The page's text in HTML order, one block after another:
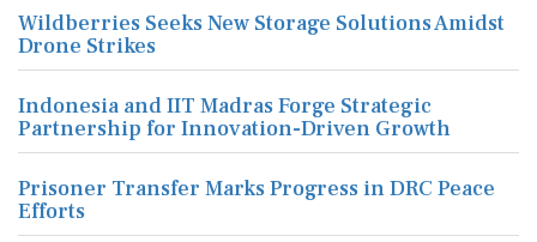
Wildberries Seeks New Storage Solutions Amidst
Drone Strikes
Indonesia and IIT Madras Forge Strategic
Partnership for Innovation-Driven Growth
Prisoner Transfer Marks Progress in DRC Peace
Efforts